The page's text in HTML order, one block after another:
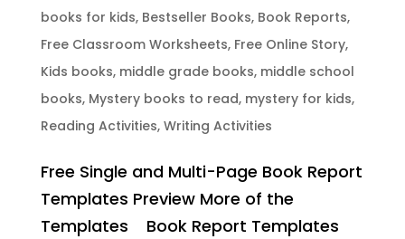
books for kids, Bestseller Books, Book Reports,
Free Classroom Worksheets, Free Online Story,
Kids books, middle grade books, middle school
books, Mystery books to read, mystery for kids,
Reading Activities, Writing Activities
Free Single and Multi-Page Book Report
Templates Preview More of the
Templates Book Report Templates